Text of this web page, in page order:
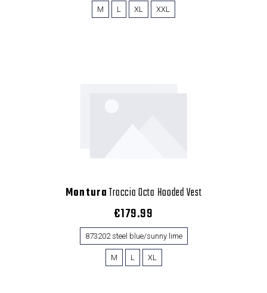
M L XL XXL
MonturaTraccia Octa Hooded Vest
€179.99
873202 steel blue/sunny lime
M L XL